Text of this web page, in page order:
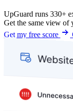
UpGuard runs 330+
Get the same view
Get my free score